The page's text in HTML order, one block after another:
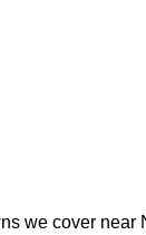
we cover near